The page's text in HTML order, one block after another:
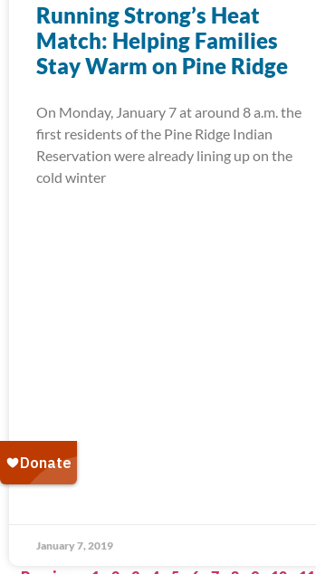
Running Strong’s Heat
Match: Helping Families
Stay Warm on Pine Ridge
On Monday, January 7 at around 8 a.m. the
first residents of the Pine Ridge Indian
Reservation were already lining up on the
cold winter
January 7, 2019